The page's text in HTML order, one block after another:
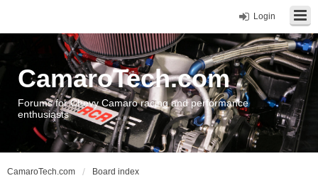
Login
CamaroTech.com
Forums for Chevy Camaro racing and performance
enthusiasts
CamaroTech.com Board index